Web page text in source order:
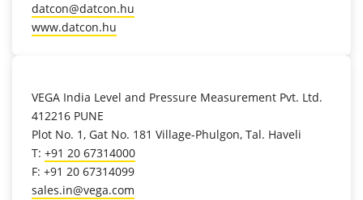
datcon@datcon.hu
www.datcon.hu
VEGA India Level and Pressure Measurement Pvt. Ltd.
412216 PUNE
Plot No. 1, Gat No. 181 Village-Phulgon, Tal. Haveli
T: +91 20 67314000
F: +91 20 67314099
sales.in@vega.com